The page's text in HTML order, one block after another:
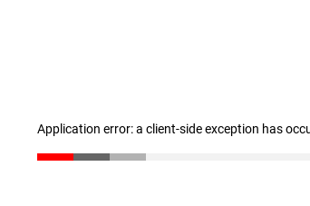
Application error: a client-side exception has